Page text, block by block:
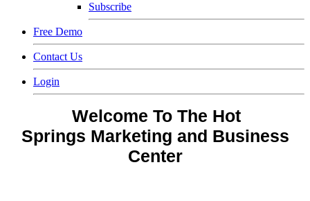
Subscribe
Free Demo
Contact Us
Login
Welcome To The Hot
Springs Marketing and Business
Center